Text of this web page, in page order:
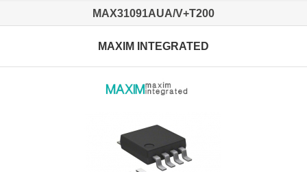
MAX31091AUA/V+T200
MAXIM INTEGRATED